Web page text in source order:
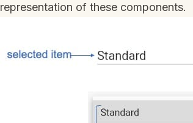
representation of these components.